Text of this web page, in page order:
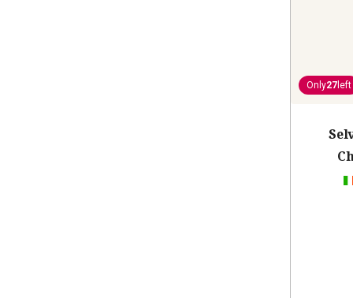
Only27 left